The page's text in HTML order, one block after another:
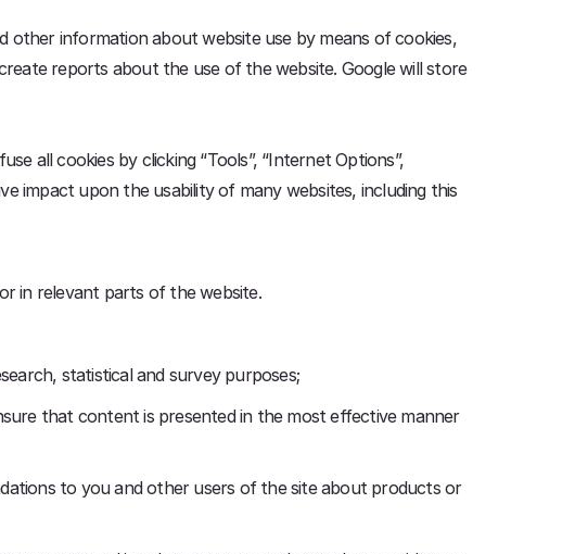
other information about website use by means of cookies,
reports about the use of the website. Google will store
all cookies by clicking “Tools”, “Internet Options”,
impact upon the usability of many websites, including this
in relevant parts of the website.
statistical and survey purposes;
that content is presented in the most effective manner
to you and other users of the site about products or